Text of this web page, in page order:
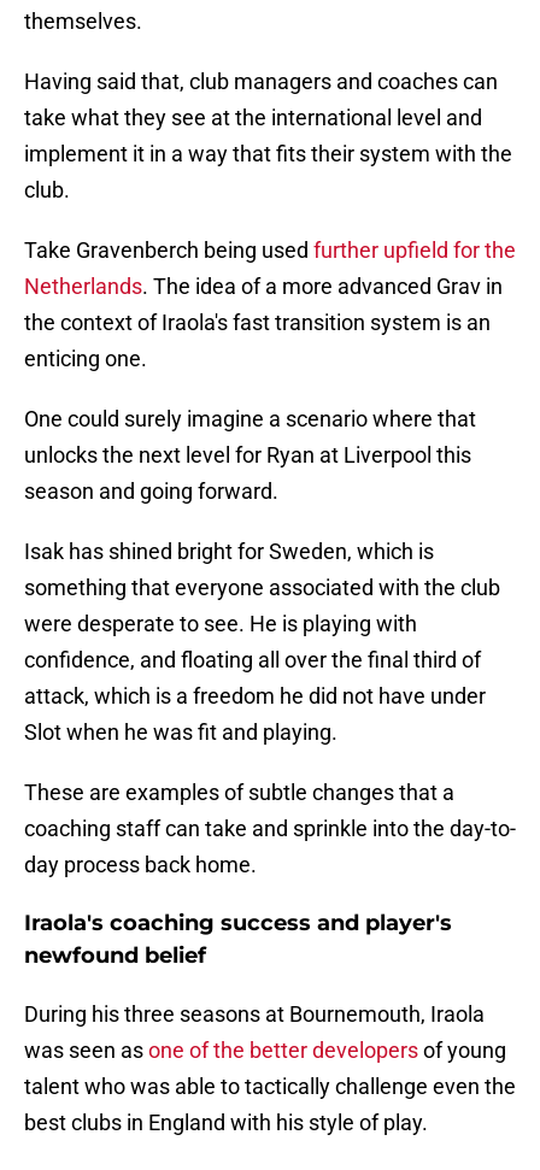
themselves.
Having said that, club managers and coaches can
take what they see at the international level and
implement it in a way that fits their system with the
club.
Take Gravenberch being used further upfield for the
Netherlands. The idea of a more advanced Grav in
the context of Iraola's fast transition system is an
enticing one.
One could surely imagine a scenario where that
unlocks the next level for Ryan at Liverpool this
season and going forward.
Isak has shined bright for Sweden, which is
something that everyone associated with the club
were desperate to see. He is playing with
confidence, and floating all over the final third of
attack, which is a freedom he did not have under
Slot when he was fit and playing.
These are examples of subtle changes that a
coaching staff can take and sprinkle into the day-to-
day process back home.
Iraola's coaching success and player's
newfound belief
During his three seasons at Bournemouth, Iraola
was seen asone of the better developersof young
talent who was able to tactically challenge even the
best clubs in England with his style of play.